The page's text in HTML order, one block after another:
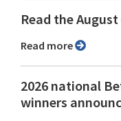
Read the
Read more
2026 national
winners